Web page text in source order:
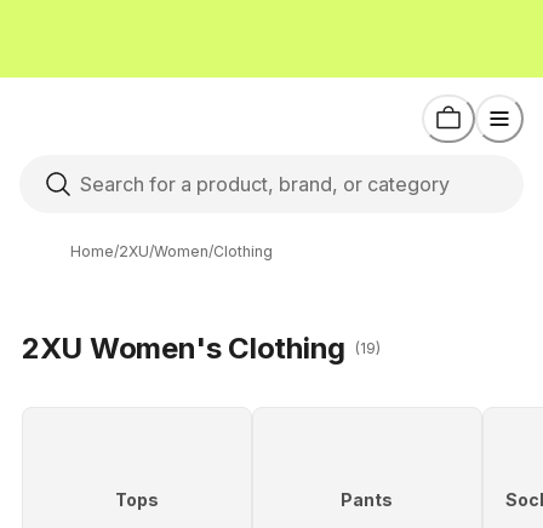
Home/2XU/Women/Clothing
2XU Women's Clothing (19)
Tops Pants